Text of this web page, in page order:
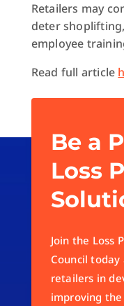
Retailers may
deter
employee
Read full article
Be a
Loss
Join the Loss
Council
retailers in
improving